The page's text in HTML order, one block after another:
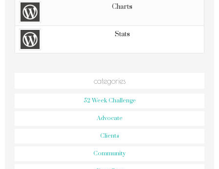
Charts
Stats
categories
52 Week Challenge
Advocate
Clients
Community